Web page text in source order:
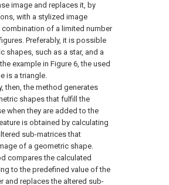
image and replaces it, by
with a stylized image
of a limited number
Preferably, it is possible
shapes, such as a star, and a
example in Figure 6, the used
is a triangle.
then, the method generates
shapes that fulfill the
when they are added to the
is obtained by calculating
sub-matrices that
of a geometric shape.
compares the calculated
to the predefined value of the
and replaces the altered sub-